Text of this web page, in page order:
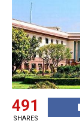
491
SHARES